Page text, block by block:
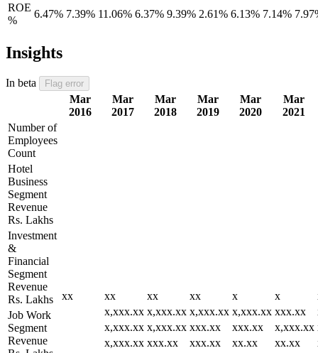
ROE
%
6.47% 7.39% 11.06% 6.37% 9.39% 2.61% 6.13% 7.14%
Insights
In beta Flag error
Mar
2016
Mar
2017
Mar
2018
Mar
2019
Mar
2020
Mar
2021
Number of
Employees
Count
xx xx xx xx x x
x,xxx.xx x,xxx.xx x,xxx.xx x,xxx.xx xxx.xx
x,xxx.xx x,xxx.xx xxx.xx xxx.xx x,xxx.xx
x,xxx.xx xxx.xx xxx.xx xx.xx xx.xx
Hotel
Business
Segment
Revenue
Rs. Lakhs
Investment
&
Financial
Segment
Revenue
Rs. Lakhs
Job Work
Segment
Revenue